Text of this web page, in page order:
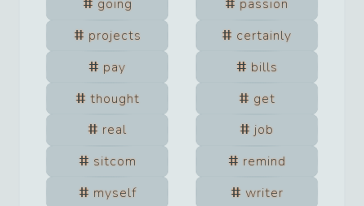
going
passion
projects
certainly
pay
bills
thought
get
real
job
sitcom
remind
myself
writer